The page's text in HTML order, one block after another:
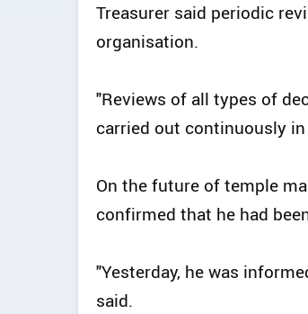
Treasurer said periodic
organisation.
"Reviews of all types of
carried out continuously
On the future of temple
confirmed that he had
"Yesterday, he was
said.